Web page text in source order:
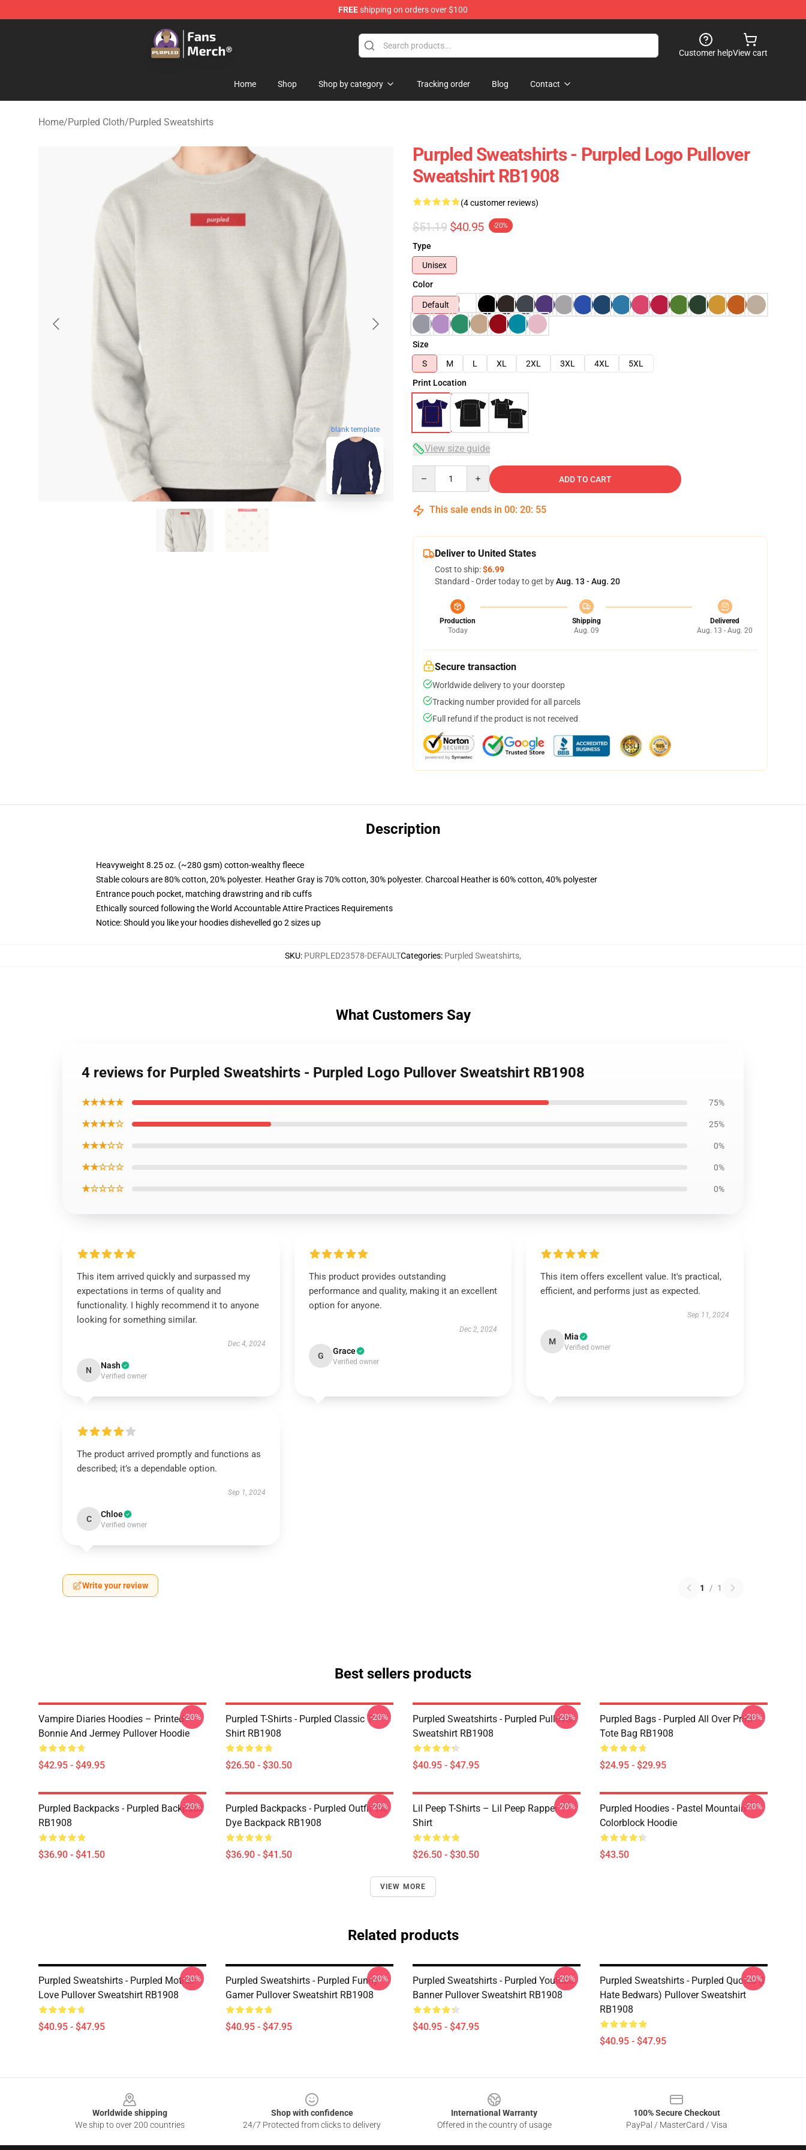
FREEshipping on orders over $100
Purpled Shop - Official Purpled Merchandise Store
Customer helpView cart
Home Shop Shop by category Tracking order Blog Contact
Home/Purpled Cloth/Purpled Sweatshirts
blank template
Purpled Sweatshirts - Purpled Logo Pullover
Sweatshirt RB1908
(4 customer reviews)
$51.19 $40.95 -20%
Type
Unisex
Color
Default
Size
S
M L XL 2XL 3XL 4XL
5XL
Print Location
View size guide
ADD TO CART
This sale ends in 00: 20: 54
Deliver to United States
Cost to ship:$6.99
Standard - Order today to get byAug. 13 - Aug. 20
Production
Today
Shipping
Aug. 09
Delivered
Aug. 13 - Aug. 20
Secure transaction
Worldwide delivery to your doorstep
Tracking number provided for all parcels
Full refund if the product is not received
Description
Heavyweight 8.25 oz. (~280 gsm) cotton-wealthy fleece
Stable colours are 80% cotton, 20% polyester. Heather Gray is 70% cotton, 30% polyester. Charcoal Heather is 60% cotton, 40% polyester
Entrance pouch pocket, matching drawstring and rib cuffs
Ethically sourced following the World Accountable Attire Practices Requirements
Notice: Should you like your hoodies dishevelled go 2 sizes up
SKU: PURPLED23578-DEFAULTCategories: Purpled Sweatshirts,
What Customers Say
4 reviews for Purpled Sweatshirts - Purpled Logo Pullover Sweatshirt RB1908
★★★★★ 75%
★★★★☆ 25%
★★★☆☆ 0%
★★☆☆☆ 0%
★☆☆☆☆ 0%
This item arrived quickly and surpassed my
expectations in terms of quality and
functionality. I highly recommend it to anyone
looking for something similar.
Dec 4, 2024
N Nash
Verified owner
This product provides outstanding
performance and quality, making it an excellent
option for anyone.
Dec 2, 2024
G Grace
Verified owner
This item offers excellent value. It's practical,
efficient, and performs just as expected.
Sep 11, 2024
M Mia
Verified owner
The product arrived promptly and functions as
described; it’s a dependable option.
Sep 1, 2024
C Chloe
Verified owner
Write your review 1 / 1
Best sellers products
Vampire Diaries Hoodies – Printed
Bonnie And Jermey Pullover Hoodie
$42.95 - $49.95
-20%
Purpled T-Shirts - Purpled Classic T-
Shirt RB1908
$26.50 - $30.50
-20%
Purpled Sweatshirts - Purpled Pullover
Sweatshirt RB1908
$40.95 - $47.95
-20%
Purpled Bags - Purpled All Over Print
Tote Bag RB1908
$24.95 - $29.95
-20%
Purpled Backpacks - Purpled Backpack
RB1908
$36.90 - $41.50
-20%
Purpled Backpacks - Purpled Outfit Tie
Dye Backpack RB1908
$36.90 - $41.50
-20%
Lil Peep T-Shirts – Lil Peep Rapper T-
Shirt
$26.50 - $30.50
-20%
Purpled Hoodies - Pastel Mountain
Colorblock Hoodie
$43.50
-20%
VIEW MORE
Related products
Purpled Sweatshirts - Purpled Mother
Love Pullover Sweatshirt RB1908
$40.95 - $47.95
-20%
Purpled Sweatshirts - Purpled Funny
Gamer Pullover Sweatshirt RB1908
$40.95 - $47.95
-20%
Purpled Sweatshirts - Purpled Youtube
Banner Pullover Sweatshirt RB1908
$40.95 - $47.95
-20%
Purpled Sweatshirts - Purpled Quotes (i
Hate Bedwars) Pullover Sweatshirt
RB1908
$40.95 - $47.95
-20%
Worldwide shipping
We ship to over 200 countries
Shop with confidence
24/7 Protected from clicks to delivery
International Warranty
Offered in the country of usage
100% Secure Checkout
PayPal / MasterCard / Visa